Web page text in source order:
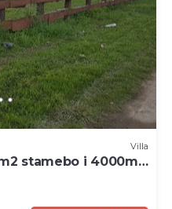
Villa
stamebo i 4000m2